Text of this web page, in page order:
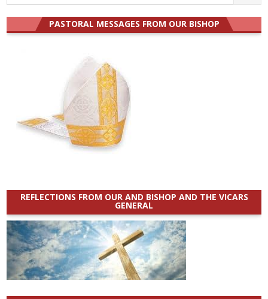
for:
PASTORAL MESSAGES FROM OUR BISHOP
REFLECTIONS FROM OUR AND BISHOP AND THE VICARS
GENERAL